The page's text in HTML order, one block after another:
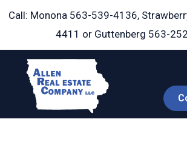
Skip
Call: Monona 563-539-4136,
4411 or Guttenberg 563-